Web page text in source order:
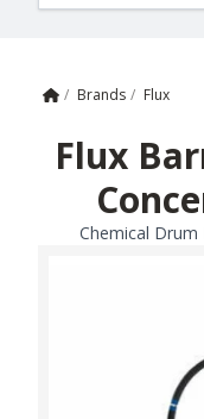
Home
/ Brands / Flux
Flux
Chemical